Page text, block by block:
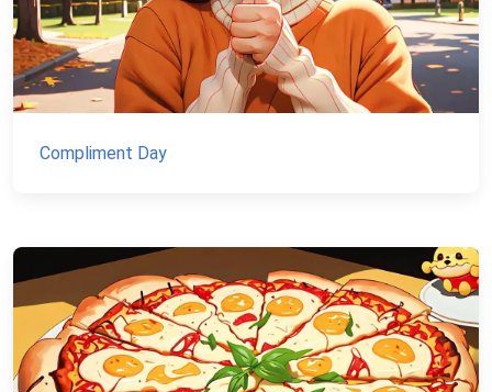
Compliment Day